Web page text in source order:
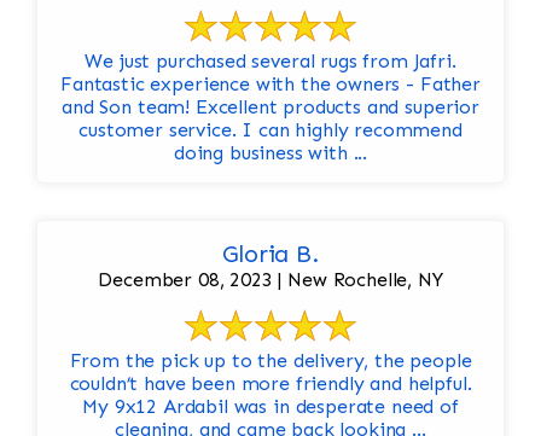
We just purchased several rugs from Jafri.
Fantastic experience with the owners - Father
and Son team! Excellent products and superior
customer service. I can highly recommend
doing business with ...
Gloria B.
December 08, 2023 | New Rochelle, NY
From the pick up to the delivery, the people
couldn’t have been more friendly and helpful.
My 9x12 Ardabil was in desperate need of
cleaning, and came back looking ...